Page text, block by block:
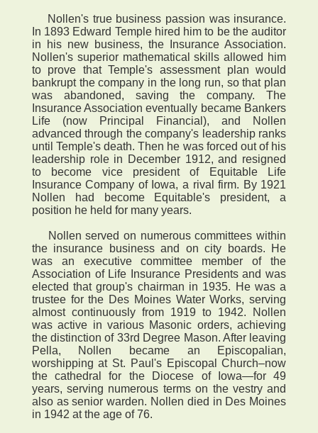
Nollen's true business passion was insurance.
In 1893 Edward Temple hired him to be the auditor
in his new business, the Insurance Association.
Nollen's superior mathematical skills allowed him
to prove that Temple's assessment plan would
bankrupt the company in the long run, so that plan
was abandoned, saving the company. The
Insurance Association eventually became Bankers
Life (now Principal Financial), and Nollen
advanced through the company's leadership ranks
until Temple's death. Then he was forced out of his
leadership role in December 1912, and resigned
to become vice president of Equitable Life
Insurance Company of Iowa, a rival firm. By 1921
Nollen had become Equitable's president, a
position he held for many years.
Nollen served on numerous committees within
the insurance business and on city boards. He
was an executive committee member of the
Association of Life Insurance Presidents and was
elected that group's chairman in 1935. He was a
trustee for the Des Moines Water Works, serving
almost continuously from 1919 to 1942. Nollen
was active in various Masonic orders, achieving
the distinction of 33rd Degree Mason. After leaving
Pella, Nollen became an Episcopalian,
worshipping at St. Paul's Episcopal Church–now
the cathedral for the Diocese of Iowa—for 49
years, serving numerous terms on the vestry and
also as senior warden. Nollen died in Des Moines
in 1942 at the age of 76.